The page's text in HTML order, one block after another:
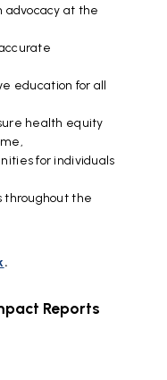
at the
education for all
health equity
for individuals
the
.
Reports